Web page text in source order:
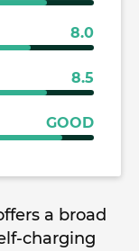
8.0
8.5
GOOD
a broad
charging